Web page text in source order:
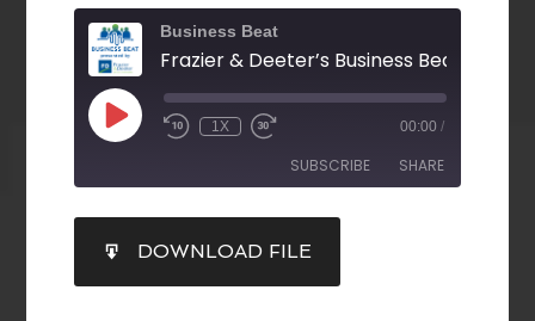
Business Beat
1X 00:00 /
SUBSCRIBE SHARE
RSS FEED
SHARE
LINK
DOWNLOAD FILE